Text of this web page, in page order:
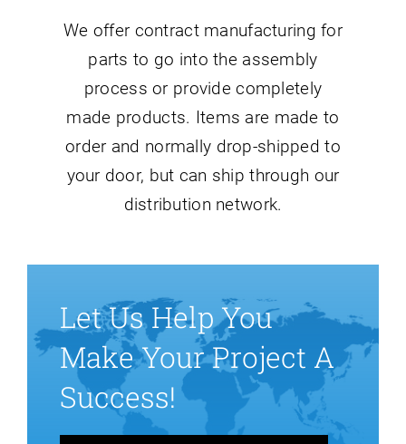
We offer contract manufacturing for
parts to go into the assembly
process or provide completely
made products. Items are made to
order and normally drop-shipped to
your door, but can ship through our
distribution network.
Let Us Help You
Make Your Project A
Success!